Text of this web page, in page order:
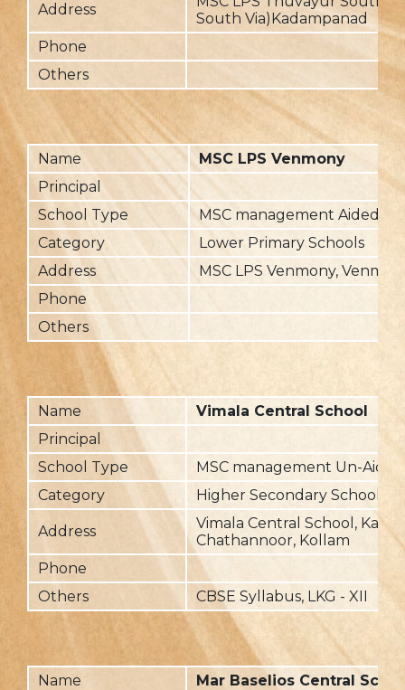
Address
South Via)Kadampanad
Phone
Others
Name
MSC LPS Venmony
Principal
School Type
MSC management Aided
Category
Lower Primary Schools
Address
MSC LPS Venmony,
Phone
Others
Name
Vimala Central School
Principal
School Type
MSC management Un-Aided
Category
Higher Secondary School
Address
Vimala Central School,
Chathannoor, Kollam
Phone
Others
CBSE Syllabus, LKG - XII
Name
Mar Baselios Central